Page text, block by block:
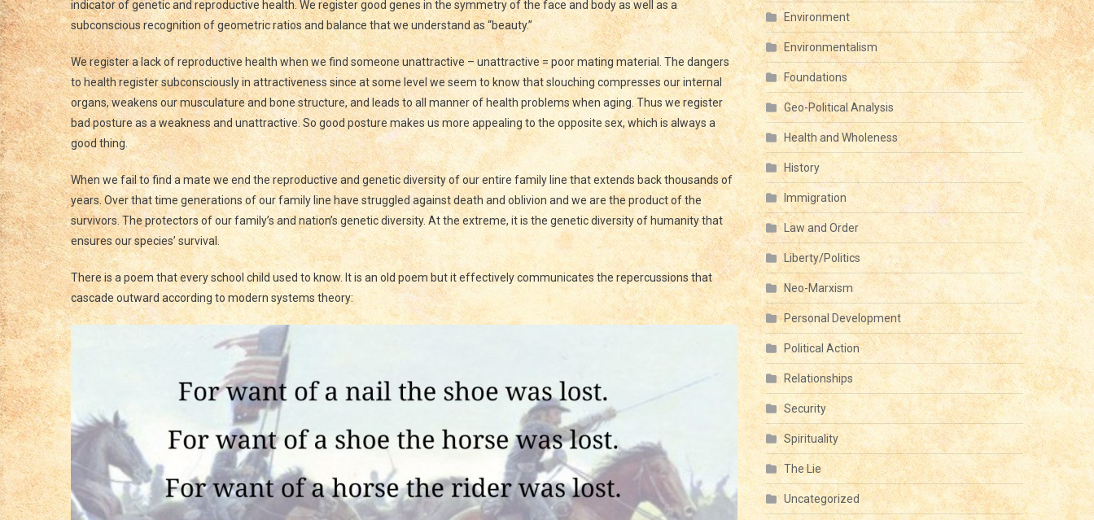
indicator of genetic and reproductive health. We register good genes in the symmetry of the face and body as well as a
subconscious recognition of geometric ratios and balance that we understand as “beauty.”
We register a lack of reproductive health when we find someone unattractive – unattractive = poor mating material. The dangers
to health register subconsciously in attractiveness since at some level we seem to know that slouching compresses our internal
organs, weakens our musculature and bone structure, and leads to all manner of health problems when aging. Thus we register
bad posture as a weakness and unattractive. So good posture makes us more appealing to the opposite sex, which is always a
good thing.
When we fail to find a mate we end the reproductive and genetic diversity of our entire family line that extends back thousands of
years. Over that time generations of our family line have struggled against death and oblivion and we are the product of the
survivors. The protectors of our family’s and nation’s genetic diversity. At the extreme, it is the genetic diversity of humanity that
ensures our species’ survival.
There is a poem that every school child used to know. It is an old poem but it effectively communicates the repercussions that
cascade outward according to modern systems theory:
Environment
Environmentalism
Foundations
Geo-Political Analysis
Health and Wholeness
History
Immigration
Law and Order
Liberty/Politics
Neo-Marxism
Personal Development
Political Action
Relationships
Security
Spirituality
The Lie
Uncategorized